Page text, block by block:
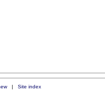
| Site index